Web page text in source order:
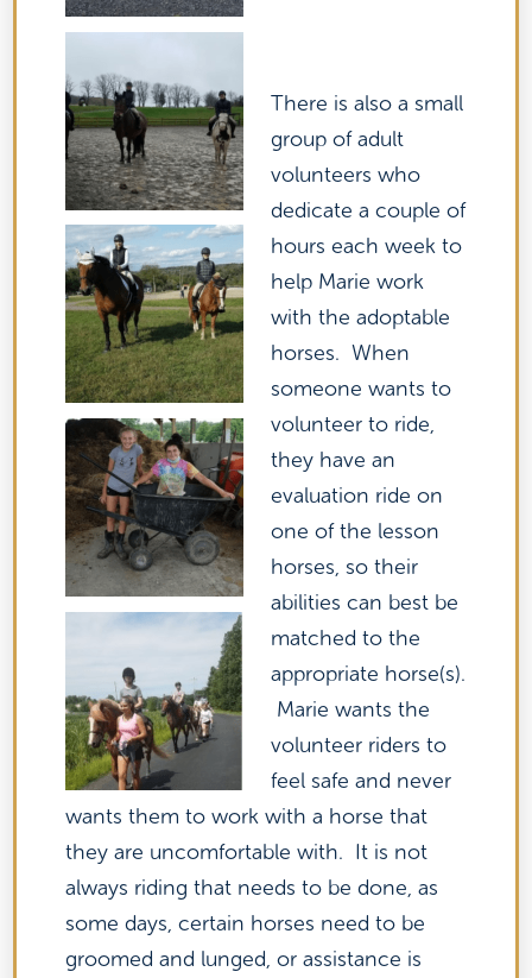
There is also a small
group of adult
volunteers who
dedicate a couple of
hours each week to
help Marie work
with the adoptable
horses. When
someone wants to
volunteer to ride,
they have an
evaluation ride on
one of the lesson
horses, so their
abilities can best be
matched to the
appropriate horse(s).
Marie wants the
volunteer riders to
feel safe and never
wants them to work with a horse that
they are uncomfortable with. It is not
always riding that needs to be done, as
some days, certain horses need to be
groomed and lunged, or assistance is